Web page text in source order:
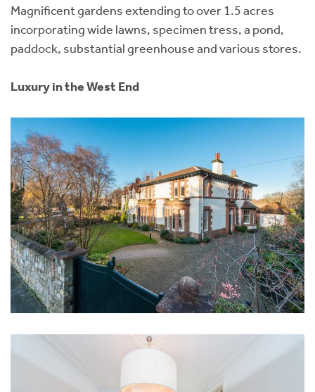
Magnificent gardens extending to over 1.5 acres
incorporating wide lawns, specimen tress, a pond,
paddock, substantial greenhouse and various stores.
Luxury in the West End